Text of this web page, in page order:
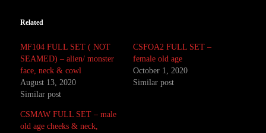
Related
MF104 FULL SET ( NOT
SEAMED) – alien/ monster
face, neck & cowl
August 13, 2020
Similar post
CSFOA2 FULL SET –
female old age
October 1, 2020
Similar post
CSMAW FULL SET – male
old age cheeks & neck,